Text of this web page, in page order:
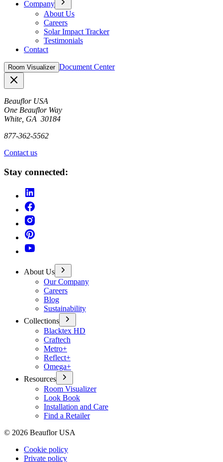
Company
About Us
Careers
Solar Impact Tracker
Testimonials
Contact
Room Visualizer Document Center
Beauflor USA
One Beauflor Way
White, GA 30184
877-362-5562
Contact us
Stay connected:
About Us
Our Company
Careers
Blog
Sustainability
Collections
Blacktex HD
Craftech
Metro+
Reflect+
Omega+
Resources
Room Visualizer
Look Book
Installation and Care
Find a Retailer
© 2026 Beauflor USA
Cookie policy
Private policy